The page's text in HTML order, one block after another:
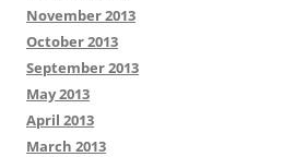
November 2013
October 2013
September 2013
May 2013
April 2013
March 2013